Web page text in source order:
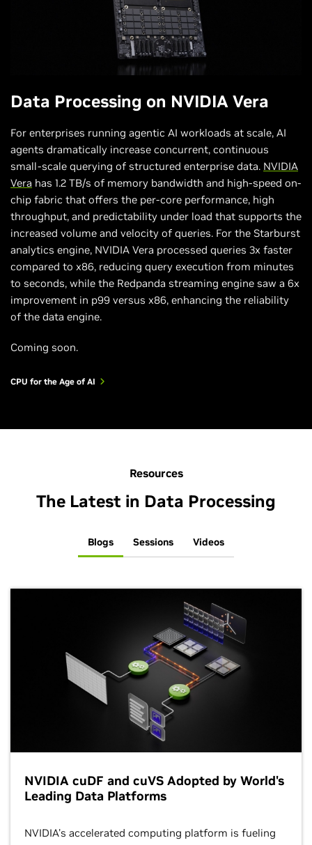
Data Processing on NVIDIA Vera
For enterprises running agentic AI workloads at scale, AI
agents dramatically increase concurrent, continuous
small-scale querying of structured enterprise data. NVIDIA
Vera has 1.2 TB/s of memory bandwidth and high-speed on-
chip fabric that offers the per-core performance, high
throughput, and predictability under load that supports the
increased volume and velocity of queries. For the Starburst
analytics engine, NVIDIA Vera processed queries 3x faster
compared to x86, reducing query execution from minutes
to seconds, while the Redpanda streaming engine saw a 6x
improvement in p99 versus x86, enhancing the reliability
of the data engine.
Coming soon.
CPU for the Age of AI
Resources
The Latest in Data Processing
Blogs Sessions Videos
NVIDIA cuDF and cuVS Adopted by World's
Leading Data Platforms
NVIDIA's accelerated computing platform is fueling